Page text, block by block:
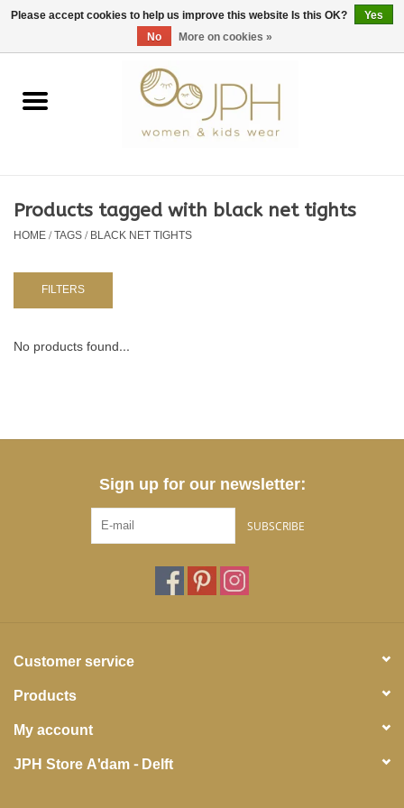
EUR/GBP/USD 0 Items - €0,00
Home
KIDS 80 -176
BABY 56-80
NURSERY / TABLEWARE
Products tagged with black net tights
HOME/TAGS/BLACK NET TIGHTS
FILTERS
No products found...
Sign up for our newsletter:
SUBSCRIBE
Customer service
Products
My account
JPH Store A'dam - Delft
Please accept cookies to help us improve this website Is this OK?
Yes
No
More on cookies »